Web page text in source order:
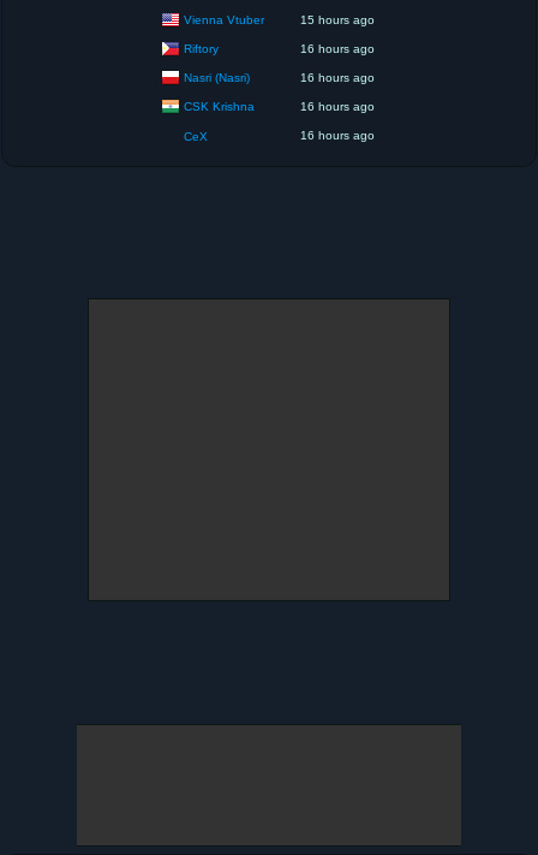
Vienna Vtuber 15 hours ago
Riftory 16 hours ago
Nasri (Nasri) 16 hours ago
CSK Krishna 16 hours ago
CeX 16 hours ago